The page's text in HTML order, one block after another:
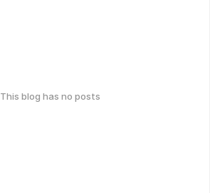
This blog has no posts